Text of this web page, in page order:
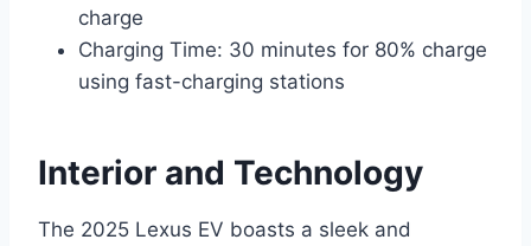
charge
Charging Time: 30 minutes for 80% charge
using fast-charging stations
Interior and Technology
The 2025 Lexus EV boasts a sleek and